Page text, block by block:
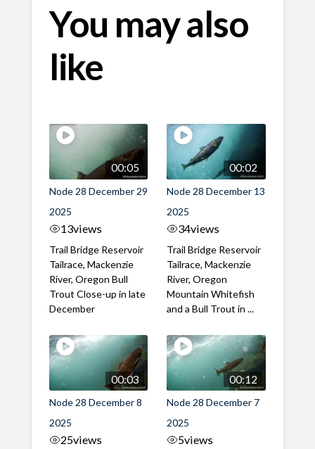
You may also
like
00:05
Node 28 December 29
2025
13views
Trail Bridge Reservoir
Tailrace, Mackenzie
River, Oregon Bull
Trout Close-up in late
December
00:02
Node 28 December 13
2025
34views
Trail Bridge Reservoir
Tailrace, Mackenzie
River, Oregon
Mountain Whitefish
and a Bull Trout in ...
00:03
Node 28 December 8
2025
25views
00:12
Node 28 December 7
2025
5views